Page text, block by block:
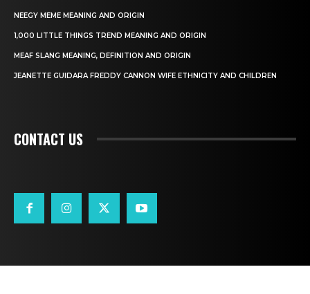
NEEGY MEME MEANING AND ORIGIN
1,000 LITTLE THINGS TREND MEANING AND ORIGIN
MEAF SLANG MEANING, DEFINITION AND ORIGIN
JEANETTE GUIDARA FREDDY CANNON WIFE ETHNICITY AND CHILDREN
CONTACT US